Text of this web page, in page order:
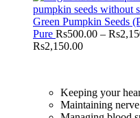
Green Pumpkin Seeds
Pure Rs500.00 – Rs
Rs2,150.00
Keeping your
Maintaining